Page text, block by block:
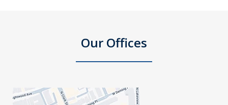
Our Offices